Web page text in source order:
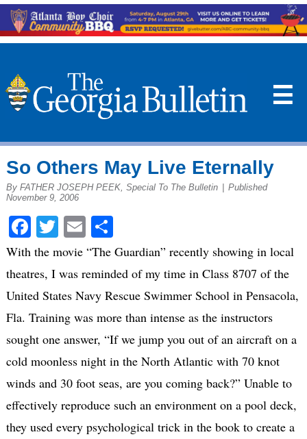
☰
So Others May Live Eternally
By FATHER JOSEPH PEEK, Special To The Bulletin
Published
November 9, 2006
Facebook
Twitter
EmailShare
With the movie “The Guardian” recently showing in local
theatres, I was reminded of my time in Class 8707 of the
United States Navy Rescue Swimmer School in Pensacola,
Fla. Training was more than intense as the instructors
sought one answer, “If we jump you out of an aircraft on a
cold moonless night in the North Atlantic with 70 knot
winds and 30 foot seas, are you coming back?” Unable to
effectively reproduce such an environment on a pool deck,
they used every psychological trick in the book to create a